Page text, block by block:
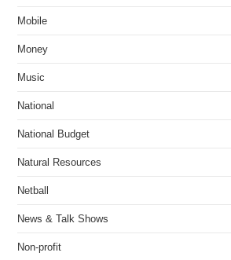
Mobile
Money
Music
National
National Budget
Natural Resources
Netball
News & Talk Shows
Non-profit